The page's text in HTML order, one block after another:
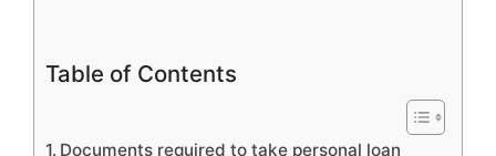
Table of Contents
Documents required to take personal loan